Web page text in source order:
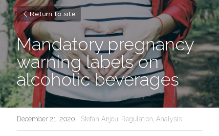
Return to site
Mandatory pregnancy
warning labels on
alcoholic beverages
December 21, 2020 · Stefan Anjou, Regulation, Analysis